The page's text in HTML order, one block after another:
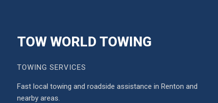
TOW WORLD TOWING
TOWING SERVICES
Fast local towing and roadside assistance in Renton and
nearby areas.